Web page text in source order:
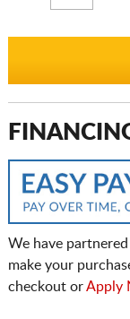
We have
make your
checkout orApply